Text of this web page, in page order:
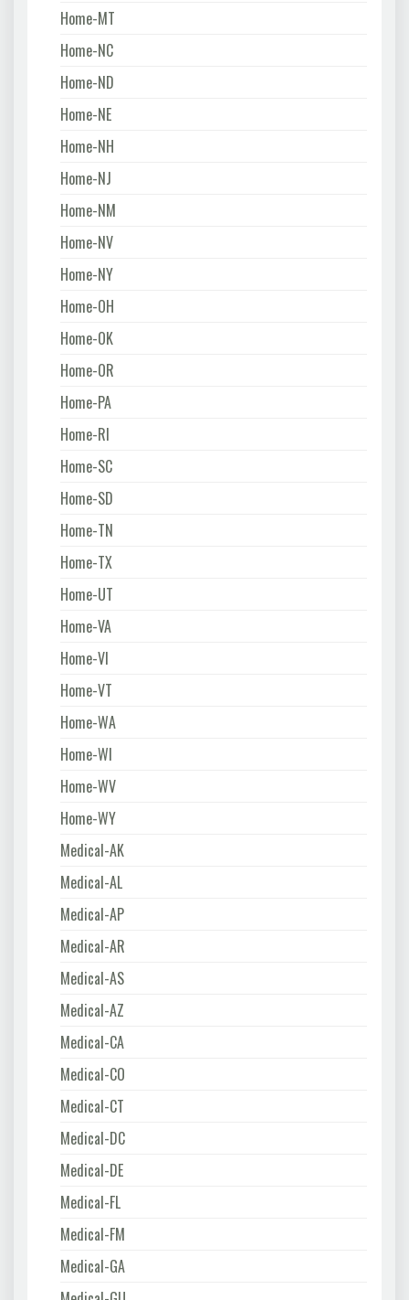
Home-MT
Home-NC
Home-ND
Home-NE
Home-NH
Home-NJ
Home-NM
Home-NV
Home-NY
Home-OH
Home-OK
Home-OR
Home-PA
Home-RI
Home-SC
Home-SD
Home-TN
Home-TX
Home-UT
Home-VA
Home-VI
Home-VT
Home-WA
Home-WI
Home-WV
Home-WY
Medical-AK
Medical-AL
Medical-AP
Medical-AR
Medical-AS
Medical-AZ
Medical-CA
Medical-CO
Medical-CT
Medical-DC
Medical-DE
Medical-FL
Medical-FM
Medical-GA